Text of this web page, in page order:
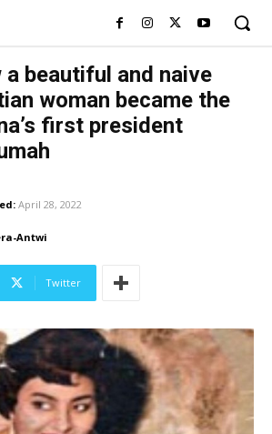
a beautiful and naive
woman became the
first president
April 28, 2022
Antwi
Twitter